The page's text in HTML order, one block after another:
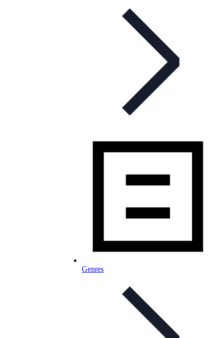
Genres